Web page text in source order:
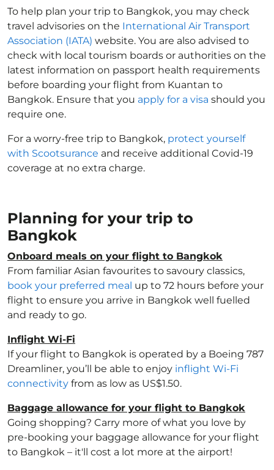
To help plan your trip to Bangkok, you may check
travel advisories on the International Air Transport
Association (IATA) website. You are also advised to
check with local tourism boards or authorities on the
latest information on passport health requirements
before boarding your flight from Kuantan to
Bangkok. Ensure that you apply for a visa should you
require one.
For a worry-free trip to Bangkok, protect yourself
with Scootsurance and receive additional Covid-19
coverage at no extra charge.
Planning for your trip to
Bangkok
Onboard meals on your flight to Bangkok
From familiar Asian favourites to savoury classics,
book your preferred meal up to 72 hours before your
flight to ensure you arrive in Bangkok well fuelled
and ready to go.
Inflight Wi-Fi
If your flight to Bangkok is operated by a Boeing 787
Dreamliner, you’ll be able to enjoy inflight Wi-Fi
connectivity from as low as US$1.50.
Baggage allowance for your flight to Bangkok
Going shopping? Carry more of what you love by
pre-booking your baggage allowance for your flight
to Bangkok – it'll cost a lot more at the airport!